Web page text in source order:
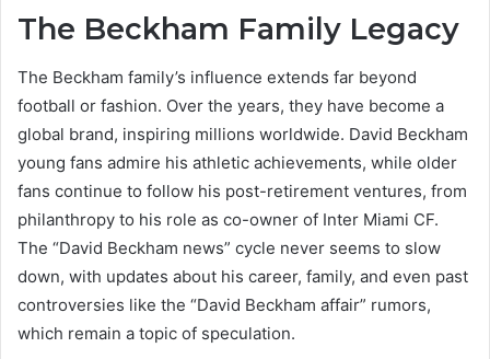
The Beckham Family Legacy
The Beckham family’s influence extends far beyond
football or fashion. Over the years, they have become a
global brand, inspiring millions worldwide. David Beckham
young fans admire his athletic achievements, while older
fans continue to follow his post-retirement ventures, from
philanthropy to his role as co-owner of Inter Miami CF.
The “David Beckham news” cycle never seems to slow
down, with updates about his career, family, and even past
controversies like the “David Beckham affair” rumors,
which remain a topic of speculation.